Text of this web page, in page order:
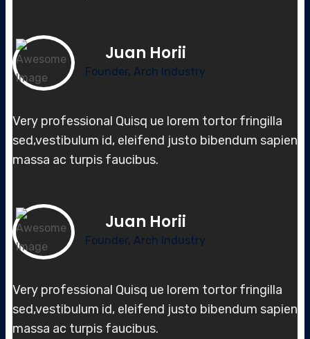
Juan Horii
Founder, Arch Industry
Very professional Quisq ue lorem tortor fringilla
sed,vestibulum id, eleifend justo bibendum sapien
massa ac turpis faucibus.
Juan Horii
Founder, Arch Industry
Very professional Quisq ue lorem tortor fringilla
sed,vestibulum id, eleifend justo bibendum sapien
massa ac turpis faucibus.